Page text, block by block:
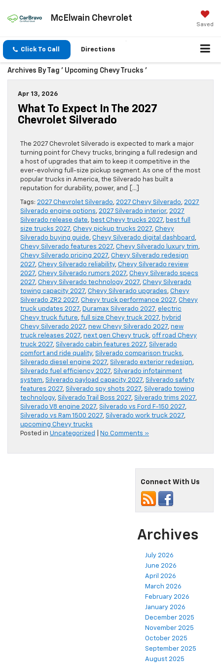
McElwain Chevrolet
Saved
Click To Call Directions
Archives By Tag ' Upcoming Chevy Trucks '
Apr 13, 2026
What To Expect In The 2027
Chevrolet Silverado
The 2027 Chevrolet Silverado is expected to mark a major
turning point for Chevy trucks, bringing a full redesign and
a host of upgrades that aim to keep it competitive in the
ever-evolving full-size pickup segment. As one of the most
popular trucks in America, the Silverado has built a
reputation for durability, power, and […]
Tags: 2027 Chevrolet Silverado, 2027 Chevy Silverado, 2027
Silverado engine options, 2027 Silverado interior, 2027
Silverado release date, best Chevy trucks 2027, best full
size trucks 2027, Chevy pickup trucks 2027, Chevy
Silverado buying guide, Chevy Silverado digital dashboard ,
Chevy Silverado features 2027, Chevy Silverado luxury trim,
Chevy Silverado pricing 2027, Chevy Silverado redesign
2027, Chevy Silverado reliability, Chevy Silverado review
2027, Chevy Silverado rumors 2027, Chevy Silverado specs
2027, Chevy Silverado technology 2027, Chevy Silverado
towing capacity 2027, Chevy Silverado upgrades, Chevy
Silverado ZR2 2027, Chevy truck performance 2027, Chevy
truck updates 2027, Duramax Silverado 2027, electric
Chevy truck future, full size Chevy truck 2027, hybrid
Chevy Silverado 2027, new Chevy Silverado 2027, new
truck releases 2027, next gen Chevy truck, off road Chevy
truck 2027, Silverado cabin features 2027, Silverado
comfort and ride quality, Silverado comparison trucks,
Silverado diesel engine 2027, Silverado exterior redesign,
Silverado fuel efficiency 2027, Silverado infotainment
system, Silverado payload capacity 2027, Silverado safety
features 2027, Silverado spy shots 2027, Silverado towing
technology, Silverado Trail Boss 2027, Silverado trims 2027,
Silverado V8 engine 2027, Silverado vs Ford F-150 2027,
Silverado vs Ram 1500 2027, Silverado work truck 2027,
upcoming Chevy trucks
Posted in Uncategorized No Comments »
Connect With Us
Archives
July 2026
June 2026
April 2026
March 2026
February 2026
January 2026
December 2025
November 2025
October 2025
September 2025
August 2025